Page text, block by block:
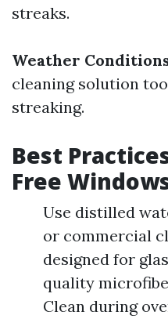
streaks.
Weather
cleaning solution
streaking.
Best
Free
Use distilled
or commercial
designed for
quality
Clean during